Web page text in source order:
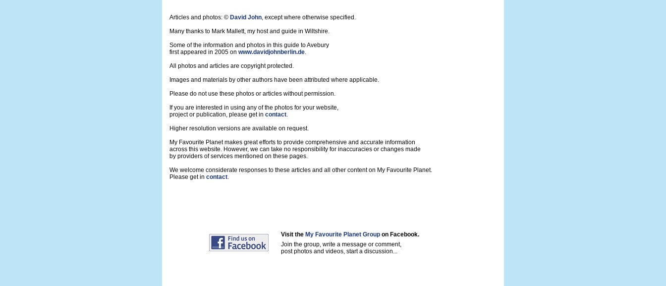
Articles and photos: © David John, except where otherwise specified.
Many thanks to Mark Mallett, my host and guide in Wiltshire.
Some of the information and photos in this guide to Avebury
first appeared in 2005 on www.davidjohnberlin.de.
All photos and articles are copyright protected.
Images and materials by other authors have been attributed where applicable.
Please do not use these photos or articles without permission.
If you are interested in using any of the photos for your website,
project or publication, please get in contact.
Higher resolution versions are available on request.
My Favourite Planet makes great efforts to provide comprehensive and accurate information
across this website. However, we can take no responsibility for inaccuracies or changes made
by providers of services mentioned on these pages.
We welcome considerate responses to these articles and all other content on My Favourite Planet.
Please get in contact.
Visit the My Favourite Planet Group on Facebook.
Join the group, write a message or comment,
post photos and videos, start a discussion...